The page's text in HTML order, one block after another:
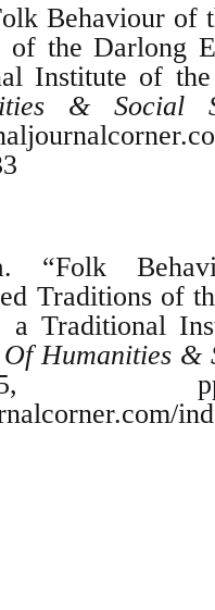
Behaviour of
of the Darlong
Institute of
& Social
“Folk
Traditions of
a Traditional
Humanities &
pp.